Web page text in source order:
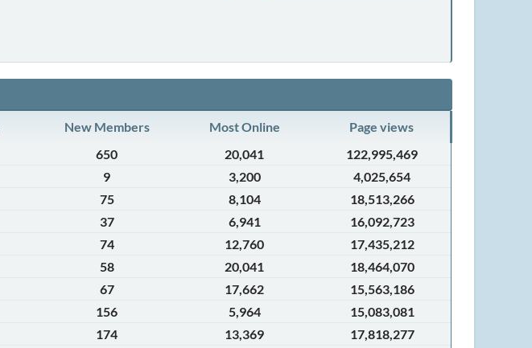
New Members Most Online
Page views
650 20,041
122,995,469
9 3,200
4,025,654
75 8,104
18,513,266
37 6,941
16,092,723
74 12,760
17,435,212
58 20,041
18,464,070
67 17,662
15,563,186
156 5,964
15,083,081
174 13,369
17,818,277